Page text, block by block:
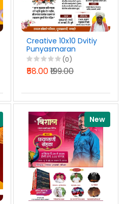
Creative 10x10 Dvitiy
Punyasmaran
Banner Design
Marathi PSD File
2026
(0)
₹58.00₹199.00
New